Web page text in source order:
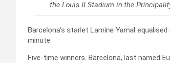
the Louis II Stadium in the
Barcelona’s starlet Lamine Yamal
minute.
Five-time winners. Barcelona, last named